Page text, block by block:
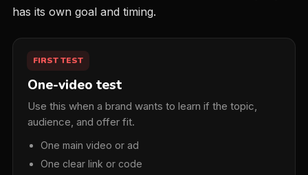
has its own goal and timing.
FIRST TEST
One-video test
Use this when a brand wants to learn if the topic,
audience, and offer fit.
One main video or ad
One clear link or code